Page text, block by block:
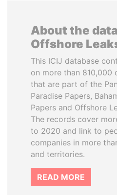
About the
Offshore
This ICIJ database
on more than 810,000
that are part of the
Paradise Papers,
Papers and Offshore
The records cover
to 2020 and link to
companies in more
and territories.
READ MORE